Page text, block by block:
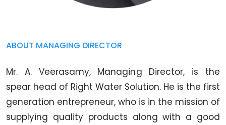
ABOUT MANAGING DIRECTOR
Mr. A. Veerasamy, Managing Director, is the
spear head of Right Water Solution. He is the first
generation entrepreneur, who is in the mission of
supplying quality products along with a good